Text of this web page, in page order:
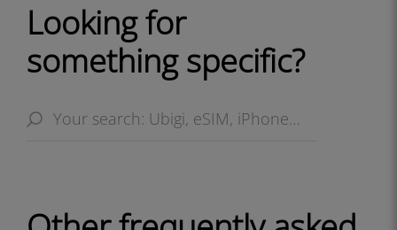
Looking for
something specific?